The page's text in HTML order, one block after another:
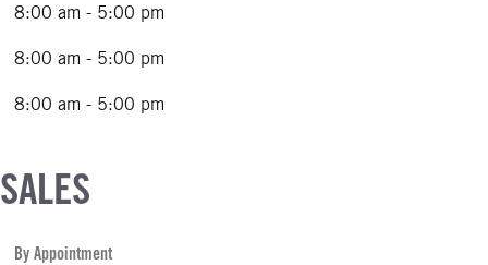
8:00 am - 5:00 pm
8:00 am - 5:00 pm
8:00 am - 5:00 pm
By Appointment